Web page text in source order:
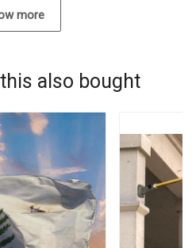
more
also bought